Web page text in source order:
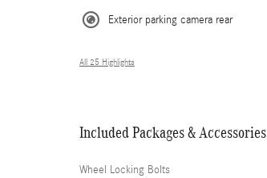
Exterior parking camera rear
All 25 Highlights
Included Packages & Accessories
Wheel Locking Bolts